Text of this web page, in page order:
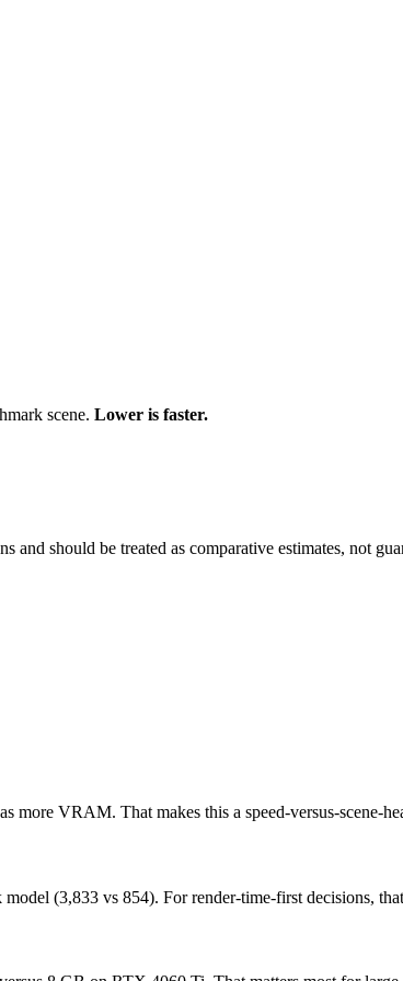
scene. Lower is faster.
should be treated as comparative estimates, not
VRAM. That makes this a speed-versus-scene-
(3,833 vs 854). For render-time-first decisions,